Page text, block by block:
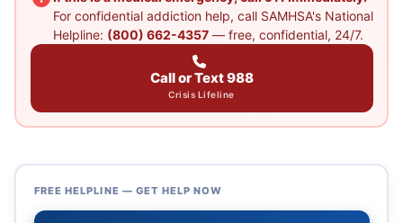
For confidential addiction help, call SAMHSA's National
Helpline: (800) 662-4357— free, confidential, 24/7.
Call or Text 988
Crisis Lifeline
FREE HELPLINE — GET HELP NOW